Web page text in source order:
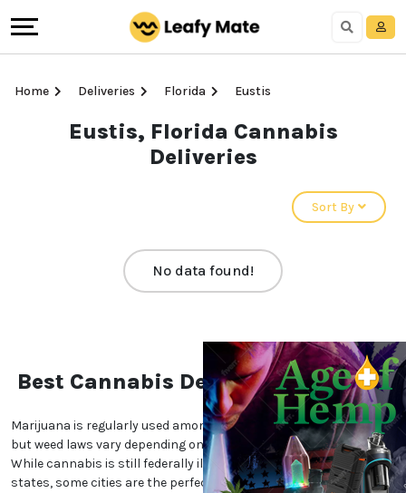
Home Deliveries Florida Eustis
Eustis, Florida Cannabis
Deliveries
Sort By
No data found!
Best Cannabis Deliveries in Eustis
Marijuana is regularly used among cannabis users nationwide,
but weed laws vary depending on which state and city you are in.
While cannabis is still federally illegal and even illegal in certain
states, some cities are the perfect place for cannabis lovers. If